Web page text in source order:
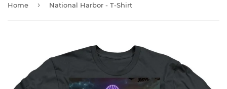
Home › National Harbor - T-Shirt